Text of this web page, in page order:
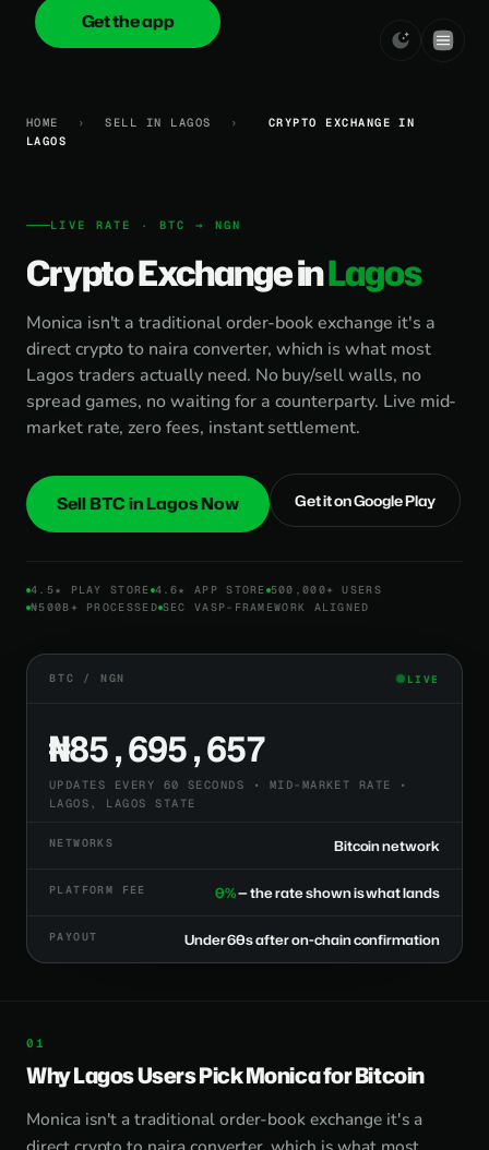
onica.cash
Get the app
HOME › SELL IN LAGOS ›
CRYPTO EXCHANGE IN
LAGOS
LIVE RATE · BTC → NGN
Crypto Exchange inLagos
Monica isn't a traditional order-book exchange it's a
direct crypto to naira converter, which is what most
Lagos traders actually need. No buy/sell walls, no
spread games, no waiting for a counterparty. Live mid-
market rate, zero fees, instant settlement.
Sell BTC in Lagos Now Get it on Google Play
4.5★ PLAY STORE 4.6★ APP STORE 500,000+ USERS
₦500B+ PROCESSED SEC VASP-FRAMEWORK ALIGNED
BTC / NGN LIVE
₦85,695,657
UPDATES EVERY 60 SECONDS • MID-MARKET RATE •
LAGOS, LAGOS STATE
NETWORKS Bitcoin network
PLATFORM FEE 0%— the rate shown is what lands
PAYOUT Under 60s after on-chain confirmation
Why Lagos Users Pick Monica for Bitcoin
Monica isn't a traditional order-book exchange it's a